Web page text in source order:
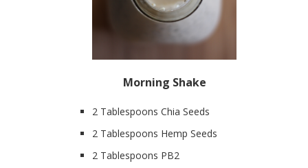
Morning Shake
2 Tablespoons Chia Seeds
2 Tablespoons Hemp Seeds
2 Tablespoons PB2